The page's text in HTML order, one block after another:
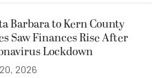
Barbara to Kern County
Saw Finances Rise After
Lockdown
2026